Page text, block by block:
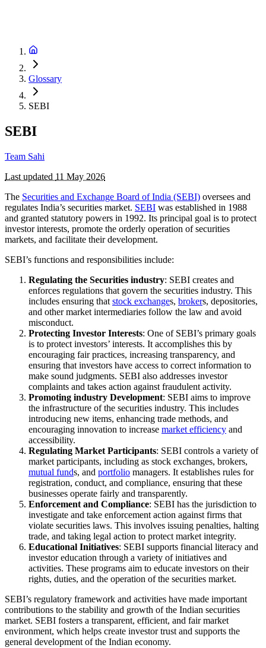
Glossary
SEBI
SEBI
Team Sahi
Last updated 11 May 2026
The Securities and Exchange Board of India (SEBI) oversees and
regulates India’s securities market. SEBI was established in 1988
and granted statutory powers in 1992. Its principal goal is to protect
investor interests, promote the orderly operation of securities
markets, and facilitate their development.
SEBI’s functions and responsibilities include:
Regulating the Securities industry: SEBI creates and
enforces regulations that govern the securities industry. This
includes ensuring that stock exchanges, brokers, depositories,
and other market intermediaries follow the law and avoid
misconduct.
Protecting Investor Interests: One of SEBI’s primary goals
is to protect investors’ interests. It accomplishes this by
encouraging fair practices, increasing transparency, and
ensuring that investors have access to correct information to
make sound judgments. SEBI also addresses investor
complaints and takes action against fraudulent activity.
Promoting industry Development: SEBI aims to improve
the infrastructure of the securities industry. This includes
introducing new items, enhancing trade methods, and
encouraging innovation to increase market efficiency and
accessibility.
Regulating Market Participants: SEBI controls a variety of
market participants, including as stock exchanges, brokers,
mutual funds, and portfolio managers. It establishes rules for
registration, conduct, and compliance, ensuring that these
businesses operate fairly and transparently.
Enforcement and Compliance: SEBI has the jurisdiction to
investigate and take enforcement action against firms that
violate securities laws. This involves issuing penalties, halting
trade, and taking legal action to protect market integrity.
Educational Initiatives: SEBI supports financial literacy and
investor education through a variety of initiatives and
activities. These programs aim to educate investors on their
rights, duties, and the operation of the securities market.
SEBI’s regulatory framework and activities have made important
contributions to the stability and growth of the Indian securities
market. SEBI fosters a transparent, efficient, and fair market
environment, which helps create investor trust and supports the
general development of the Indian economy.